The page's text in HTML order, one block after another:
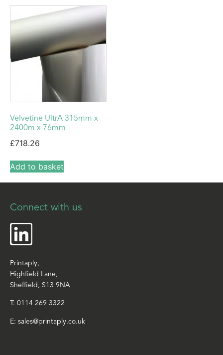
Velvetine UltrA 315mm x
2400m x 76mm
£718.26
Add to basket
Connect with us
Printaply,
Highfield Lane,
Sheffield, S13 9NA
T: 0114 269 3322
E: sales@printaply.co.uk